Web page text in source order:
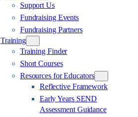
Support Us
Fundraising Events
Fundraising Partners
Training
Training Finder
Short Courses
Resources for Educators
Reflective Framework
Early Years SEND
Assessment Guidance